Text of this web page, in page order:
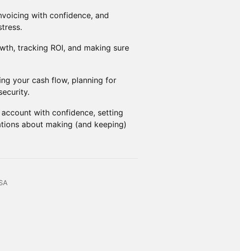
with confidence, and
tracking ROI, and making sure
your cash flow, planning for
with confidence, setting
about making (and keeping)